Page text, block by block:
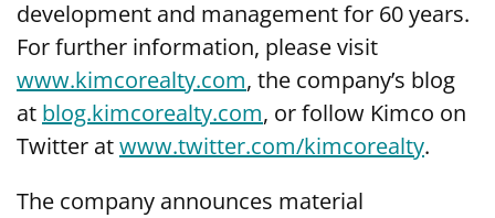
development and management for 60 years.
For further information, please visit
www.kimcorealty.com, the company’s blog
at blog.kimcorealty.com, or follow Kimco on
Twitter atwww.twitter.com/kimcorealty.
The company announces material